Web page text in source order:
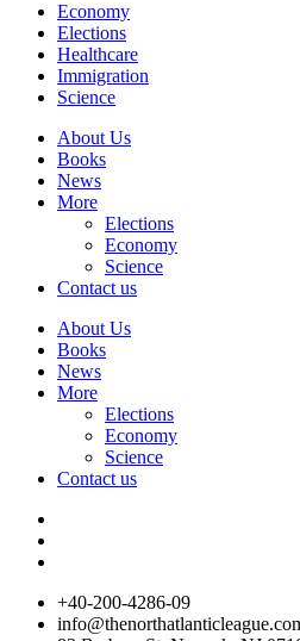
Economy
Elections
Healthcare
Immigration
Science
About Us
Books
News
More
Elections
Economy
Science
Contact us
About Us
Books
News
More
Elections
Economy
Science
Contact us
+40-200-4286-09